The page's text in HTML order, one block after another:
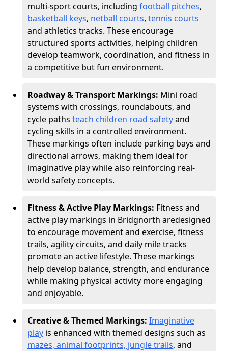
multi-sport courts, including football pitches,
basketball keys, netball courts, tennis courts
and athletics tracks. These encourage
structured sports activities, helping children
develop teamwork, coordination, and fitness in
a competitive but fun environment.
Roadway & Transport Markings: Mini road
systems with crossings, roundabouts, and
cycle paths teach children road safetyand
cycling skills in a controlled environment.
These markings often include parking bays and
directional arrows, making them ideal for
imaginative play while also reinforcing real-
world safety concepts.
Fitness & Active Play Markings: Fitness and
active play markings in Bridgnorth aredesigned
to encourage movement and exercise, fitness
trails, agility circuits, and daily mile tracks
promote an active lifestyle. These markings
help develop balance, strength, and endurance
while making physical activity more engaging
and enjoyable.
Creative & Themed Markings: Imaginative
play is enhanced with themed designs such as
mazes, animal footprints, jungle trails, and